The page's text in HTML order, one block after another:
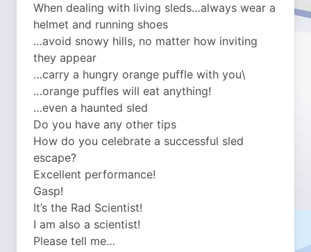
When dealing with living sleds…always wear a
helmet and running shoes
…avoid snowy hills, no matter how inviting
they appear
…carry a hungry orange puffle with you\
…orange puffles will eat anything!
…even a haunted sled
Do you have any other tips
How do you celebrate a successful sled
escape?
Excellent performance!
Gasp!
It’s the Rad Scientist!
I am also a scientist!
Please tell me…